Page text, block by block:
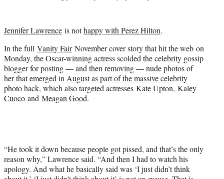
r
Jennifer Lawrence is nothappy with Perez Hilton.
In the full Vanity FairNovember cover story that hit the web on
Monday, the Oscar-winning actress scolded the celebrity gossip
blogger for posting — and then removing — nude photos of
her that emerged in August as part of the massive celebrity
photo hack, which also targeted actresses Kate Upton, Kaley
Cuoco and Meagan Good.
“He took it down because people got pissed, and that’s the only
reason why,” Lawrence said. “And then I had to watch his
apology. And what he basically said was ‘I just didn’t think